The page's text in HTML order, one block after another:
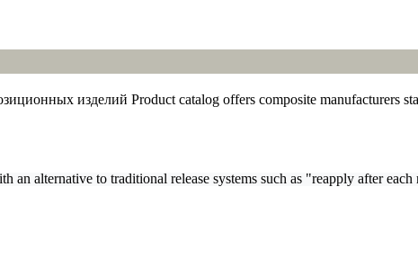
Product catalog offers composite manufacturers